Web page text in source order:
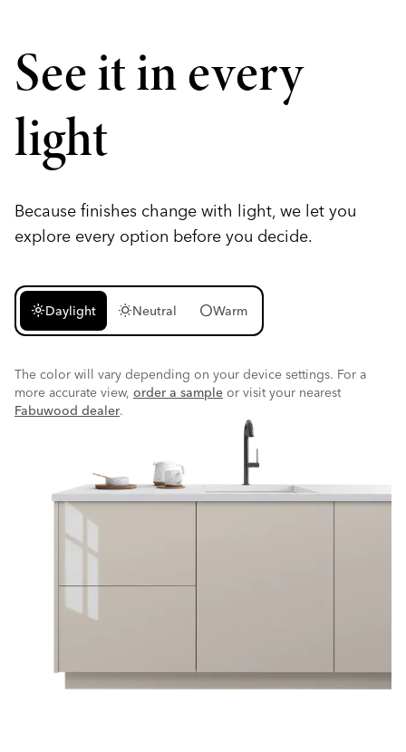
See it in every
light
Because finishes change with light, we let you
explore every option before you decide.
light_modeDaylight wb_sunnyNeutral circleWarm
The color will vary depending on your device settings. For a
more accurate view, order a sample or visit your nearest
Fabuwood dealer.